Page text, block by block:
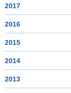
2017
2016
2015
2014
2013